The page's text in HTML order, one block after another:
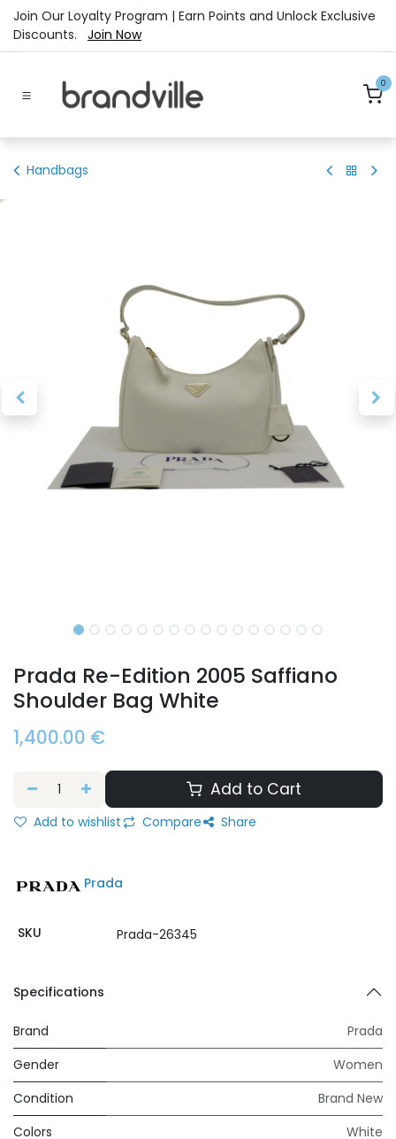
Skip to Content
Join Our Loyalty Program | Earn Points and Unlock Exclusive
Discounts. Join Now
0
Handbags
Prada Re-Edition 2005 Saffiano
Shoulder Bag White
1,400.00 €
Add to Cart
Add to wishlist Compare Share
Prada
SKU Prada-26345
Specifications
Brand
Prada
Gender
Women
Condition
Brand New
Colors
White